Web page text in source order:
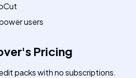
users
's Pricing
packs with no subscriptions.